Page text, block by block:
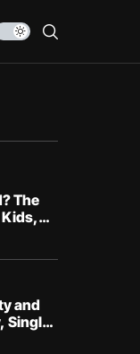
The
and
Single,